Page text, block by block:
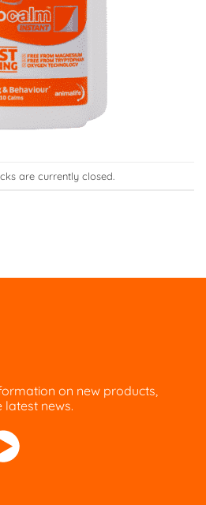
are currently closed.
on new products,
latest news.